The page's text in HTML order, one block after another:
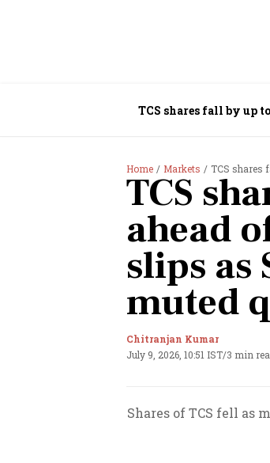
TCS shares fall by up
Home Markets TCS shares
TCS
ahead
slips as
muted
Chitranjan Kumar
July 9, 2026, 10:51 IST/3 min
Shares of TCS fell as